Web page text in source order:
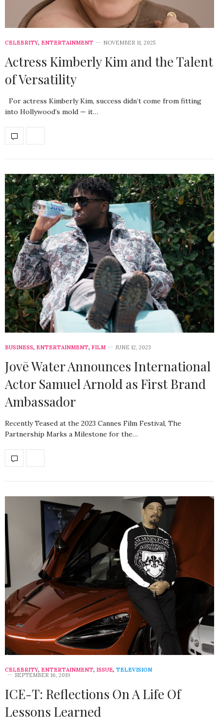
CELEBRITY, ENTERTAINMENT NOVEMBER 11, 2025
Actress Kimberly Kim and the Talent
of Versatility
For actress Kimberly Kim, success didn’t come from fitting
into Hollywood’s mold — it…
BUSINESS, ENTERTAINMENT, FILM JUNE 12, 2023
Jovē Water Announces International
Actor Samuel Arnold as First Brand
Ambassador
Recently Teased at the 2023 Cannes Film Festival, The
Partnership Marks a Milestone for the…
CELEBRITY, ENTERTAINMENT, ISSUE, TELEVISION
SEPTEMBER 16, 2019
ICE-T: Reflections On A Life Of
Lessons Learned